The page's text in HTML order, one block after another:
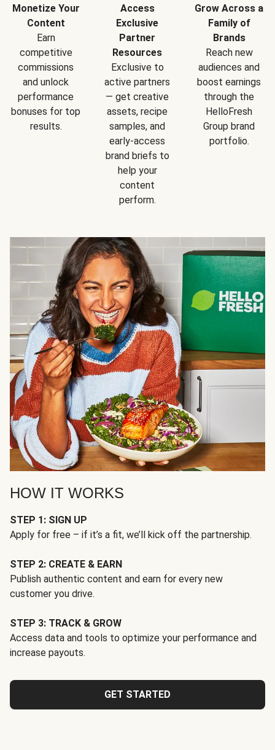
Monetize Your
Content
Earn
competitive
commissions
and unlock
performance
bonuses for top
results.
Access
Exclusive
Partner
Resources
Exclusive to
active partners
— get creative
assets, recipe
samples, and
early-access
brand briefs to
help your
content
perform.
Grow Across a
Family of
Brands
Reach new
audiences and
boost earnings
through the
HelloFresh
Group brand
portfolio.
HOW IT WORKS
STEP 1: SIGN UP
Apply for free – if it’s a fit, we’ll kick off the partnership.
STEP 2: CREATE & EARN
Publish authentic content and earn for every new
customer you drive.
STEP 3: TRACK & GROW
Access data and tools to optimize your performance and
increase payouts.
GET STARTED